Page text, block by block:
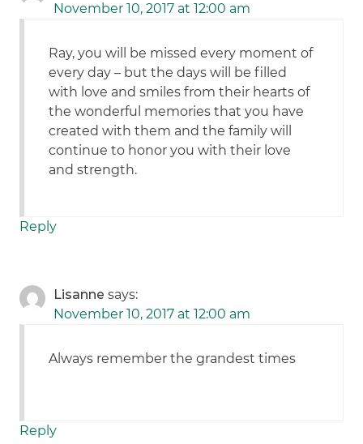
November 10, 2017 at 12:00 am
Ray, you will be missed every moment of
every day – but the days will be filled
with love and smiles from their hearts of
the wonderful memories that you have
created with them and the family will
continue to honor you with their love
and strength.
Reply
Lisanne says:
November 10, 2017 at 12:00 am
Always remember the grandest times
Reply